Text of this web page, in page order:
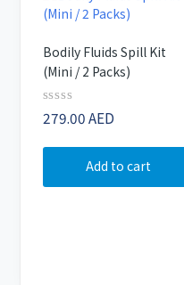
Bodily Fluids Spill Kit
(Mini / 2 Packs)
Rated
0
279.00AED
Add to cart